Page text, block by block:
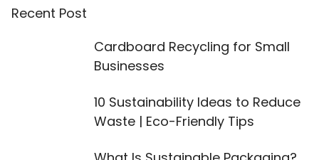
Recent Post
Cardboard Recycling for Small
Businesses
10 Sustainability Ideas to Reduce
Waste | Eco-Friendly Tips